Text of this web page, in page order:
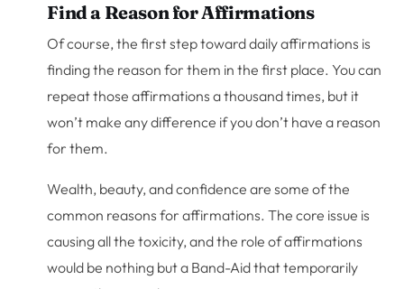
Find a Reason for Affirmations
Of course, the first step toward daily affirmations is
finding the reason for them in the first place. You can
repeat those affirmations a thousand times, but it
won’t make any difference if you don’t have a reason
for them.
Wealth, beauty, and confidence are some of the
common reasons for affirmations. The core issue is
causing all the toxicity, and the role of affirmations
would be nothing but a Band-Aid that temporarily